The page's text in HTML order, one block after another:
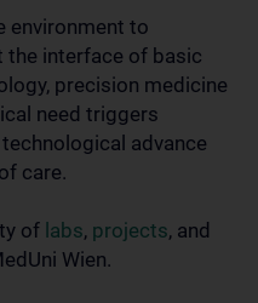
environment to
the interface of basic
precision medicine
need triggers
advance
care.
of labs, projects, and
Wien.